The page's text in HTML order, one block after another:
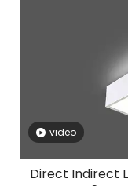
video
Direct Indirect